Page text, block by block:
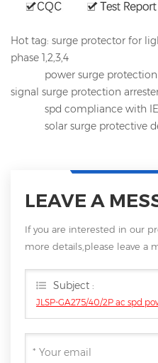
Hot tag: surge protector for
phase 1,2,3,4
power surge protection
signal surge protection
spd compliance with
solar surge protective
LEAVE A
If you are interested in our
more details,please leave a
Subject :
JLSP-GA275/40/2P ac spd